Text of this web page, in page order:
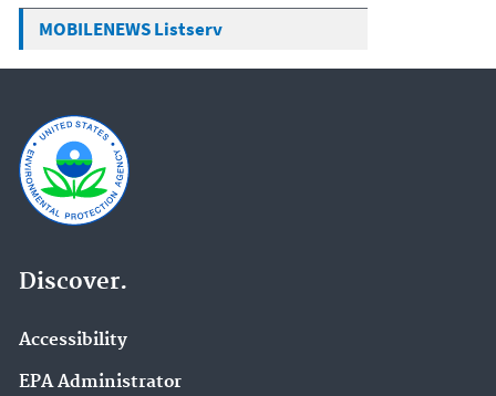
MOBILENEWS Listserv
Discover.
Accessibility
EPA Administrator